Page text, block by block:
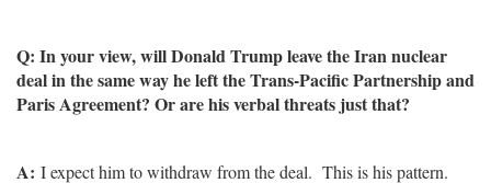
Q: In your view, will Donald Trump leave the Iran nuclear
deal in the same way he left the Trans-Pacific Partnership and
Paris Agreement? Or are his verbal threats just that?
A: I expect him to withdraw from the deal. This is his pattern.